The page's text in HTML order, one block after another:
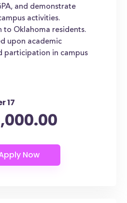
and demonstrate
activities.
to Oklahoma residents.
upon academic
participation in campus
17